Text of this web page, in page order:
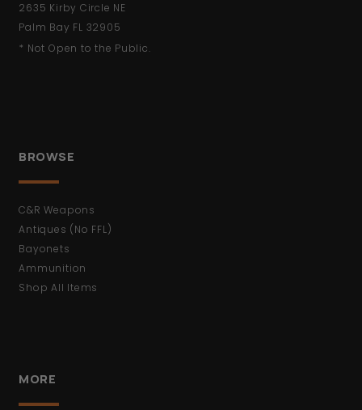
2635 Kirby Circle NE
Palm Bay FL 32905
* Not Open to the Public.
BROWSE
C&R Weapons
Antiques (No FFL)
Bayonets
Ammunition
Shop All Items
MORE